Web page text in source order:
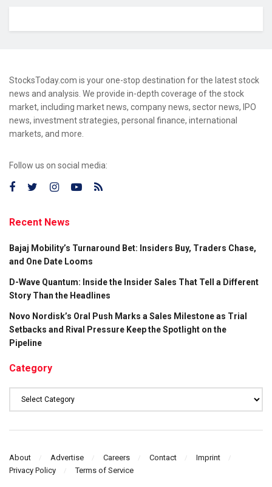
StocksToday.com is your one-stop destination for the latest stock
news and analysis. We provide in-depth coverage of the stock
market, including market news, company news, sector news, IPO
news, investment strategies, personal finance, international
markets, and more.
Follow us on social media:
Recent News
Bajaj Mobility’s Turnaround Bet: Insiders Buy, Traders Chase,
and One Date Looms
D-Wave Quantum: Inside the Insider Sales That Tell a Different
Story Than the Headlines
Novo Nordisk’s Oral Push Marks a Sales Milestone as Trial
Setbacks and Rival Pressure Keep the Spotlight on the
Pipeline
Category
About Advertise Careers Contact
Imprint
Privacy Policy
Terms of Service